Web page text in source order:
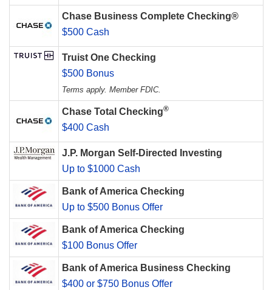
Chase Business Complete Checking®
$500 Cash
Truist One Checking
$500 Bonus
Terms apply. Member FDIC.
Chase Total Checking®
$400 Cash
J.P. Morgan Self-Directed Investing
Up to $1000 Cash
Bank of America Checking
Up to $500 Bonus Offer
Bank of America Checking
$100 Bonus Offer
Bank of America Business Checking
$400 or $750 Bonus Offer